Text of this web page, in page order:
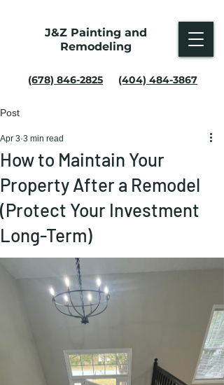
(678) 846-2825 (404) 484-3867
J&Z Painting and
Remodeling
Post
How to Maintain Your
Property After a Remodel
(Protect Your Investment
Long-Term)
Apr 3 3 min read